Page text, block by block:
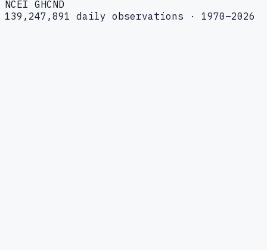
NCEI GHCND
139,247,891 daily observations · 1970–2026